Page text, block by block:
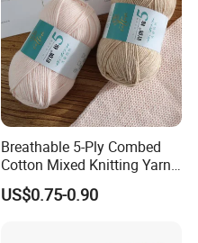
Breathable 5-Ply Combed
Cotton Mixed Knitting Yarn
for Garment Manufacturing
Premium Blended Yarn
US$0.75-0.90